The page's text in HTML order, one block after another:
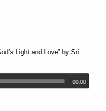
Light and Love” by Sri
00:00